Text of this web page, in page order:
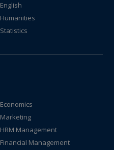
English
Humanities
Statistics
Economics
Marketing
HRM Management
Financial Management